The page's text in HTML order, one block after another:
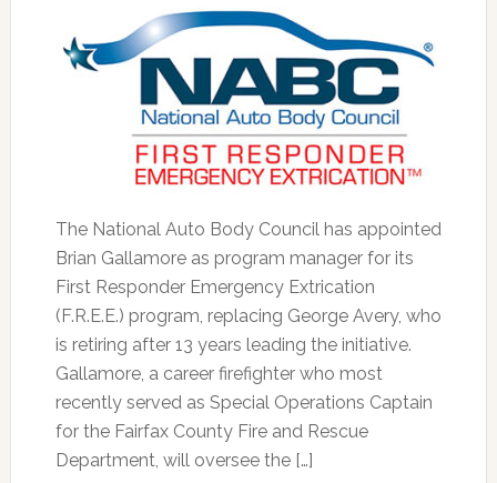
The National Auto Body Council has appointed
Brian Gallamore as program manager for its
First Responder Emergency Extrication
(F.R.E.E.) program, replacing George Avery, who
is retiring after 13 years leading the initiative.
Gallamore, a career firefighter who most
recently served as Special Operations Captain
for the Fairfax County Fire and Rescue
Department, will oversee the […]